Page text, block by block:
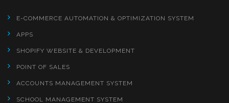
E-COMMERCE AUTOMATION & OPTIMIZATION SYSTEM
APPS
SHOPIFY WEBSITE & DEVELOPMENT
POINT OF SALES
ACCOUNTS MANAGEMENT SYSTEM
SCHOOL MANAGEMENT SYSTEM